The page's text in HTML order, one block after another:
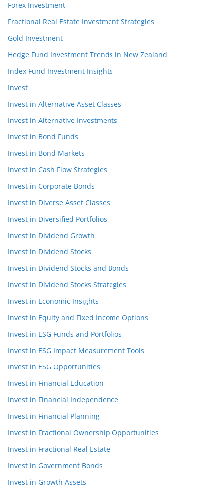
Forex Investment
Fractional Real Estate Investment Strategies
Gold Investment
Hedge Fund Investment Trends in New Zealand
Index Fund Investment Insights
Invest
Invest in Alternative Asset Classes
Invest in Alternative Investments
Invest in Bond Funds
Invest in Bond Markets
Invest in Cash Flow Strategies
Invest in Corporate Bonds
Invest in Diverse Asset Classes
Invest in Diversified Portfolios
Invest in Dividend Growth
Invest in Dividend Stocks
Invest in Dividend Stocks and Bonds
Invest in Dividend Stocks Strategies
Invest in Economic Insights
Invest in Equity and Fixed Income Options
Invest in ESG Funds and Portfolios
Invest in ESG Impact Measurement Tools
Invest in ESG Opportunities
Invest in Financial Education
Invest in Financial Independence
Invest in Financial Planning
Invest in Fractional Ownership Opportunities
Invest in Fractional Real Estate
Invest in Government Bonds
Invest in Growth Assets